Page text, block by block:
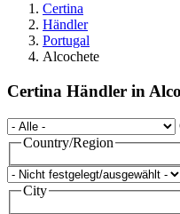
Certina
Händler
Portugal
Alcochete
Certina Händler in
Country/Region
City